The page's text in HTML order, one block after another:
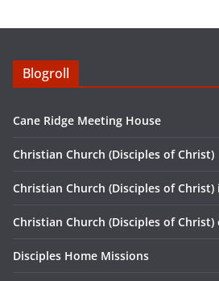
Blogroll
Cane Ridge Meeting House
Christian Church (Disciples of Christ)
Christian Church (Disciples of
Christian Church (Disciples of Christ)
Disciples Home Missions